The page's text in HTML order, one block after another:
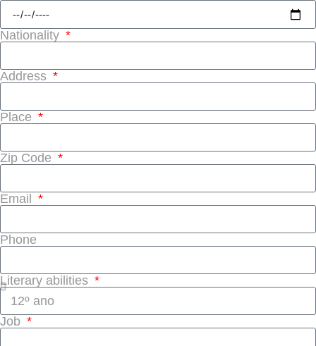
Nationality
Address
Place
Zip Code
Email
Phone
Literary abilities
Job